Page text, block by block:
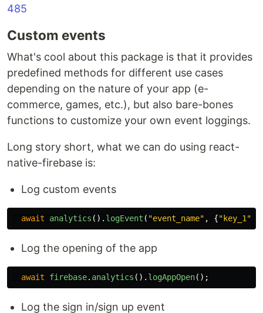
485
Custom events
What's cool about this package is that it provides
predefined methods for different use cases
depending on the nature of your app (e-
commerce, games, etc.), but also bare-bones
functions to customize your own event loggings.
Long story short, what we can do using react-
native-firebase is:
Log custom events
await analytics (). logEvent ( "event_name" , {" key_1 "
Log the opening of the app
await firebase. analytics (). logAppOpen();
Log the sign in/sign up event